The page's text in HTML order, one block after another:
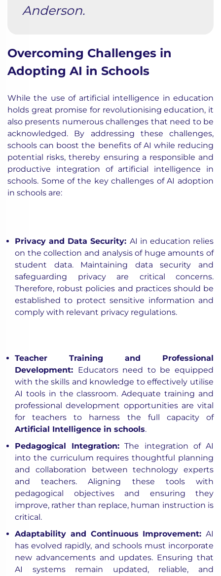
Anderson.
Overcoming Challenges in
Adopting AI in Schools
While the use of artificial intelligence in education
holds great promise for revolutionising education, it
also presents numerous challenges that need to be
acknowledged. By addressing these challenges,
schools can boost the benefits of AI while reducing
potential risks, thereby ensuring a responsible and
productive integration of artificial intelligence in
schools. Some of the key challenges of AI adoption
in schools are:
Privacy and Data Security: AI in education relies
on the collection and analysis of huge amounts of
student data. Maintaining data security and
safeguarding privacy are critical concerns.
Therefore, robust policies and practices should be
established to protect sensitive information and
comply with relevant privacy regulations.
Teacher Training and Professional
Development: Educators need to be equipped
with the skills and knowledge to effectively utilise
AI tools in the classroom. Adequate training and
professional development opportunities are vital
for teachers to harness the full capacity of
Artificial Intelligence in schools.
Pedagogical Integration: The integration of AI
into the curriculum requires thoughtful planning
and collaboration between technology experts
and teachers. Aligning these tools with
pedagogical objectives and ensuring they
improve, rather than replace, human instruction is
critical.
Adaptability and Continuous Improvement: AI
has evolved rapidly, and schools must incorporate
new advancements and updates. Ensuring that
AI systems remain updated, reliable, and